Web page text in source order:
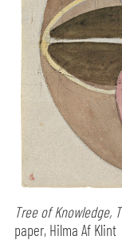
Tree of Knowledge,
paper, Hilma Af Klint